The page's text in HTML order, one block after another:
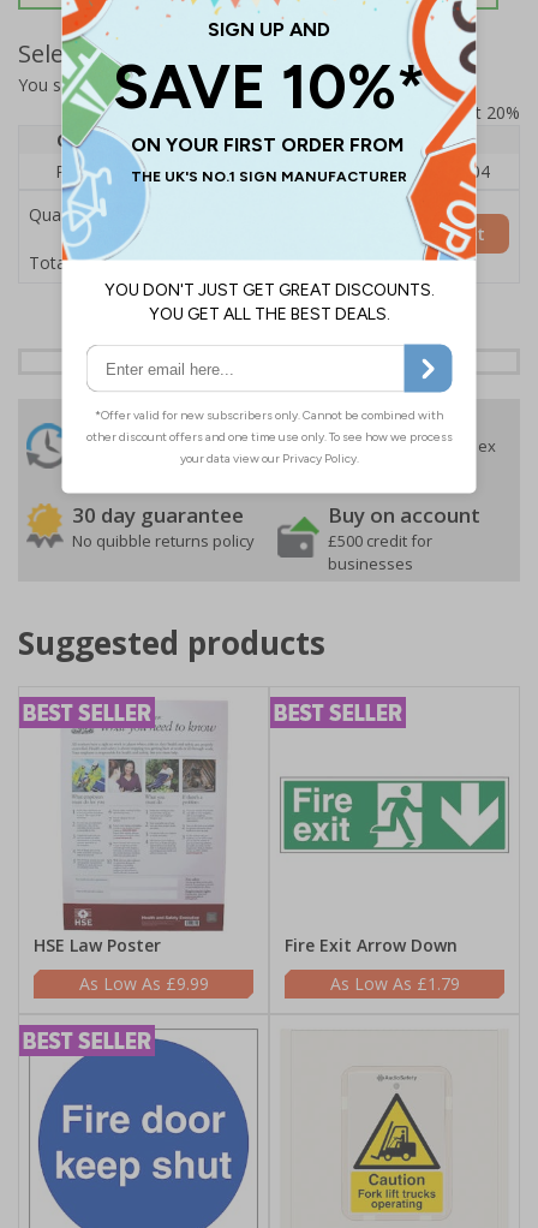
Select Quantity and Add To Basket
You selected:RS1-K13-0-137FU-ALDSRB
Prices excludes VAT at 20%
Quantity
1 2 - 4
5+
Price Each
£140.04 £136.55
£126.04
Quantity
Total Price £140.04
Add to Basket
24 Hours
Despatch
Free delivery
On orders over £35 ex
VAT
30 day guarantee
No quibble returns policy
Buy on account
£500 credit for
businesses
Suggested products
HSE Law Poster
£9.99
Fire Exit Arrow Down
£1.79